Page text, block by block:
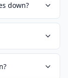
down?